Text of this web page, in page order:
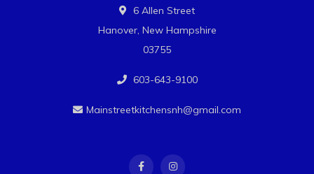
6 Allen Street
Hanover, New Hampshire
03755
603-643-9100
Mainstreetkitchensnh@gmail.com